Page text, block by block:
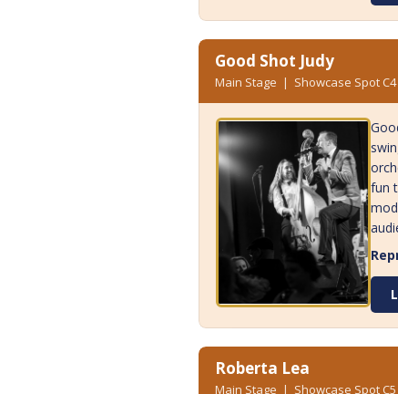
Good Shot Judy
Main Stage | Showcase Spot C4
fun
Roberta Lea
Main Stage | Showcase Spot C5